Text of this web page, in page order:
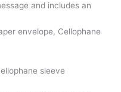
and includes an
envelope, Cellophane
sleeve